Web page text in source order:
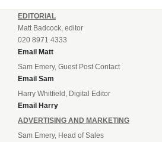
EDITORIAL
Matt Badcock, editor
020 8971 4333
Email Matt
Sam Emery, Guest Post Contact
Email Sam
Harry Whitfield, Digital Editor
Email Harry
ADVERTISING AND MARKETING
Sam Emery, Head of Sales